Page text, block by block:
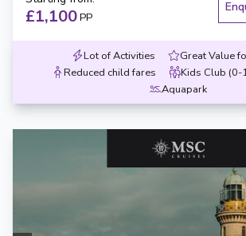
£1,100PP
Lot of Activities
Great Value
Reduced child fares
Kids Club
Aquapark